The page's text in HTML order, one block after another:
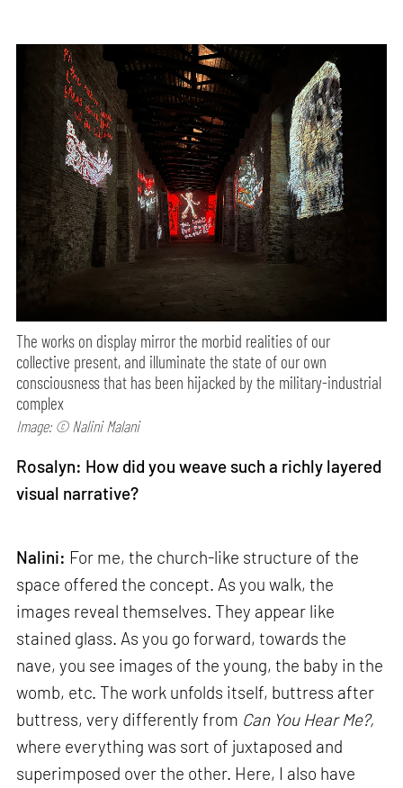
The works on display mirror the morbid realities of our
collective present, and illuminate the state of our own
consciousness that has been hijacked by the military-industrial
complex
Image: © Nalini Malani
Rosalyn: How did you weave such a richly layered
visual narrative?
Nalini: For me, the church-like structure of the
space offered the concept. As you walk, the
images reveal themselves. They appear like
stained glass. As you go forward, towards the
nave, you see images of the young, the baby in the
womb, etc. The work unfolds itself, buttress after
buttress, very differently from Can You Hear Me?,
where everything was sort of juxtaposed and
superimposed over the other. Here, I also have